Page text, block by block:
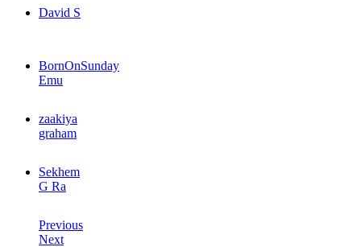
David S
BornOnSunday
Emu
zaakiya
graham
Sekhem
G Ra
Previous
Next